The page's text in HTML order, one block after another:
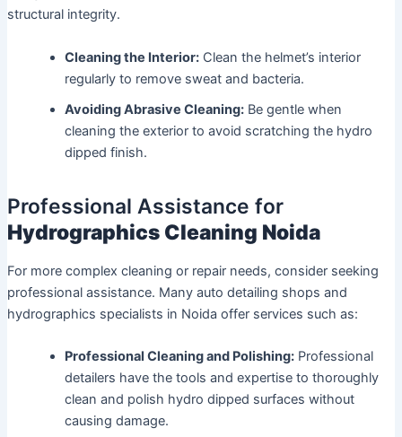
structural integrity.
Cleaning the Interior:Clean the helmet’s interior
regularly to remove sweat and bacteria.
Avoiding Abrasive Cleaning:Be gentle when
cleaning the exterior to avoid scratching the hydro
dipped finish.
Professional Assistance for
Hydrographics Cleaning Noida
For more complex cleaning or repair needs, consider seeking
professional assistance. Many auto detailing shops and
hydrographics specialists in Noida offer services such as:
Professional Cleaning and Polishing:Professional
detailers have the tools and expertise to thoroughly
clean and polish hydro dipped surfaces without
causing damage.